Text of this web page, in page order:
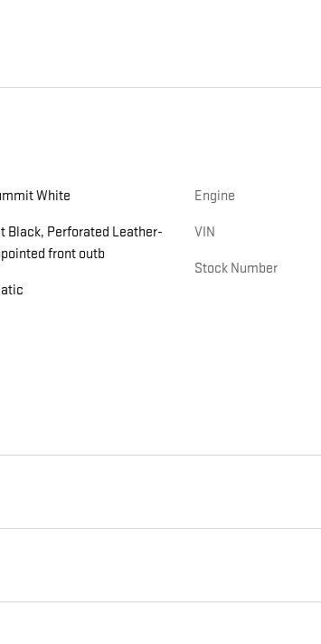
White
Black, Perforated Leather-
front outb
Engine
VIN
Stock Number